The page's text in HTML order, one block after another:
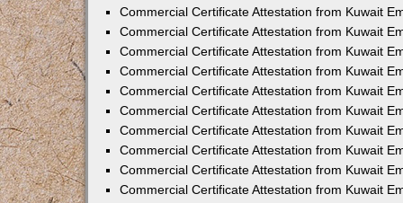
Commercial Certificate Attestation from Kuwait
Commercial Certificate Attestation from Kuwait
Commercial Certificate Attestation from Kuwait
Commercial Certificate Attestation from Kuwait
Commercial Certificate Attestation from Kuwait
Commercial Certificate Attestation from Kuwait
Commercial Certificate Attestation from Kuwait
Commercial Certificate Attestation from Kuwait
Commercial Certificate Attestation from Kuwait
Commercial Certificate Attestation from Kuwait